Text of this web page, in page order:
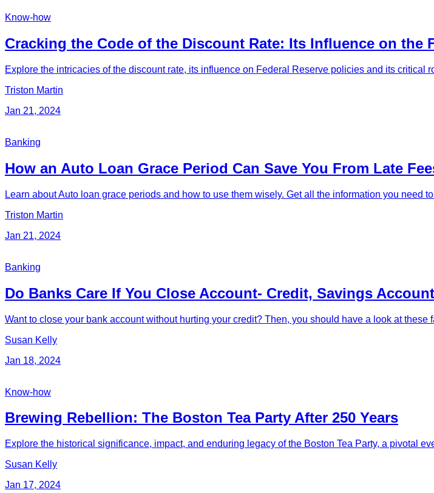
Know-how
Cracking the Code of the Discount Rate: Its Influence on the
Explore the intricacies of the discount rate, its influence on Federal Reserve policies and its critical
Triston Martin
Jan 21, 2024
Banking
How an Auto Loan Grace Period Can Save You From Late
Learn about Auto loan grace periods and how to use them wisely. Get all the information you need
Triston Martin
Jan 21, 2024
Banking
Do Banks Care If You Close Account- Credit, Savings
Want to close your bank account without hurting your credit? Then, you should have a look at these
Susan Kelly
Jan 18, 2024
Know-how
Brewing Rebellion: The Boston Tea Party After 250 Years
Explore the historical significance, impact, and enduring legacy of the Boston Tea Party, a pivotal
Susan Kelly
Jan 17, 2024